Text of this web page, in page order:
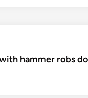
hammer robs